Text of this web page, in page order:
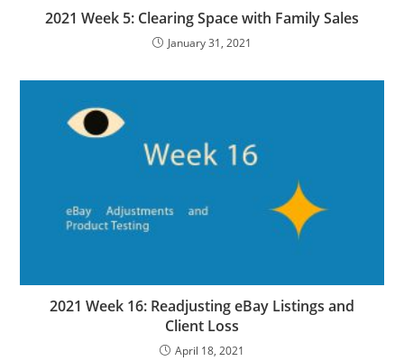
2021 Week 5: Clearing Space with Family Sales
January 31, 2021
2021 Week 16: Readjusting eBay Listings and
Client Loss
April 18, 2021